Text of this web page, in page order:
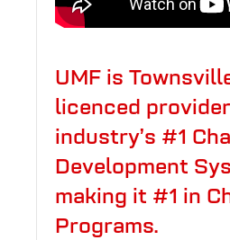
UMF is
licenced
industry’s #1
Development
making it #1 in
Programs.